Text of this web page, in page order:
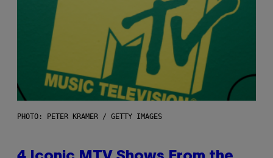
PHOTO: PETER KRAMER / GETTY IMAGES